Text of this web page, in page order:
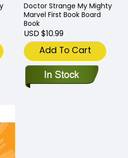
Doctor Strange My Mighty
Marvel First Book Board
Book
USD $10.99
Add To Cart